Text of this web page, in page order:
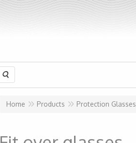
Search
Home Products Protection Glasses